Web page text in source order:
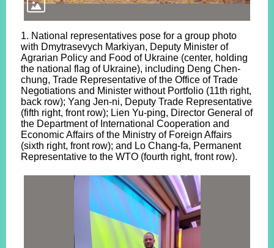
1. National representatives pose for a group photo
with Dmytrasevych Markiyan, Deputy Minister of
Agrarian Policy and Food of Ukraine (center, holding
the national flag of Ukraine), including Deng Chen-
chung, Trade Representative of the Office of Trade
Negotiations and Minister without Portfolio (11th right,
back row); Yang Jen-ni, Deputy Trade Representative
(fifth right, front row); Lien Yu-ping, Director General of
the Department of International Cooperation and
Economic Affairs of the Ministry of Foreign Affairs
(sixth right, front row); and Lo Chang-fa, Permanent
Representative to the WTO (fourth right, front row).